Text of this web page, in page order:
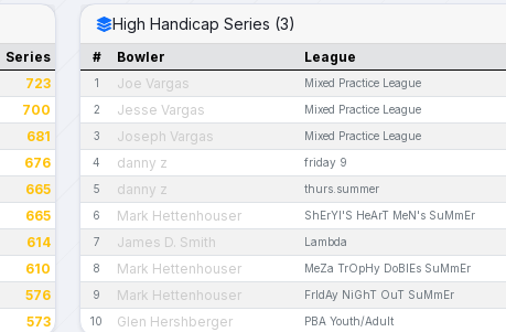
Series
723
700
681
676
665
665
614
610
576
573
High Handicap Series (3)
# Bowler League
1 Joe Vargas Mixed Practice League
2 Jesse Vargas Mixed Practice League
3 Joseph Vargas Mixed Practice League
4 danny z friday 9
5 danny z thurs.summer
6 Mark Hettenhouser ShErYl'S HeArT MeN's SuMmEr
7 James D. Smith Lambda
8 Mark Hettenhouser MeZa TrOpHy DoBlEs SuMmEr
9 Mark Hettenhouser FrIdAy NiGhT OuT SuMmEr
10 Glen Hershberger PBA Youth/Adult